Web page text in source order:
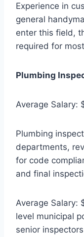
Experience in
general
enter this field,
required for
Plumbing
Average
Plumbing
departments,
for code
and final
Average
level municipal
senior